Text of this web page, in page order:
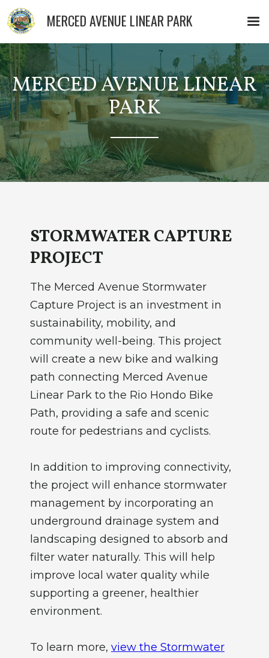
MERCED AVENUE LINEAR PARK
MERCED AVENUE LINEAR
PARK
STORMWATER CAPTURE
PROJECT
The Merced Avenue Stormwater
Capture Project is an investment in
sustainability, mobility, and
community well-being. This project
will create a new bike and walking
path connecting Merced Avenue
Linear Park to the Rio Hondo Bike
Path, providing a safe and scenic
route for pedestrians and cyclists.
In addition to improving connectivity,
the project will enhance stormwater
management by incorporating an
underground drainage system and
landscaping designed to absorb and
filter water naturally. This will help
improve local water quality while
supporting a greener, healthier
environment.
To learn more, view the Stormwater